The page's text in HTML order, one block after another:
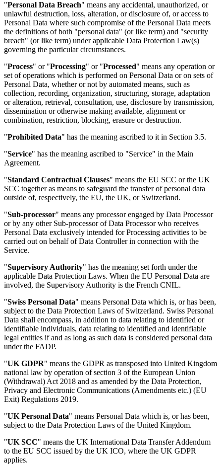
"Personal Data Breach" means any accidental, unauthorized, or
unlawful destruction, loss, alteration, or disclosure of, or access to
Personal Data where such compromise of the Personal Data meets
the definitions of both "personal data" (or like term) and "security
breach" (or like term) under applicable Data Protection Law(s)
governing the particular circumstances.
"Process" or "Processing" or "Processed" means any operation or
set of operations which is performed on Personal Data or on sets of
Personal Data, whether or not by automated means, such as
collection, recording, organization, structuring, storage, adaptation
or alteration, retrieval, consultation, use, disclosure by transmission,
dissemination or otherwise making available, alignment or
combination, restriction, blocking, erasure or destruction.
"Prohibited Data" has the meaning ascribed to it in Section 3.5.
"Service" has the meaning ascribed to "Service" in the Main
Agreement.
"Standard Contractual Clauses" means the EU SCC or the UK
SCC together as means to safeguard the transfer of personal data
outside of, respectively, the EU, the UK, or Switzerland.
"Sub-processor" means any processor engaged by Data Processor
or by any other Sub-processor of Data Processor who receives
Personal Data exclusively intended for Processing activities to be
carried out on behalf of Data Controller in connection with the
Service.
"Supervisory Authority" has the meaning set forth under the
applicable Data Protection Laws. When the EU Personal Data are
involved, the Supervisory Authority is the French CNIL.
"Swiss Personal Data" means Personal Data which is, or has been,
subject to the Data Protection Laws of Switzerland. Swiss Personal
Data shall encompass, in addition to data relating to identified or
identifiable individuals, data relating to identified and identifiable
legal entities if and as long as such data is considered personal data
under the FADP.
"UK GDPR" means the GDPR as transposed into United Kingdom
national law by operation of section 3 of the European Union
(Withdrawal) Act 2018 and as amended by the Data Protection,
Privacy and Electronic Communications (Amendments etc.) (EU
Exit) Regulations 2019.
"UK Personal Data" means Personal Data which is, or has been,
subject to the Data Protection Laws of the United Kingdom.
"UK SCC" means the UK International Data Transfer Addendum
to the EU SCC issued by the UK ICO, where the UK GDPR
applies.